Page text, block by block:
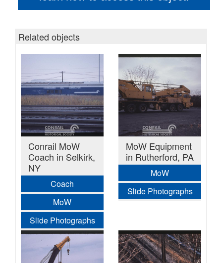
Related objects
Conrail MoW
Coach in Selkirk,
NY
Coach
MoW
Slide Photographs
MoW Equipment
in Rutherford, PA
MoW
Slide Photographs